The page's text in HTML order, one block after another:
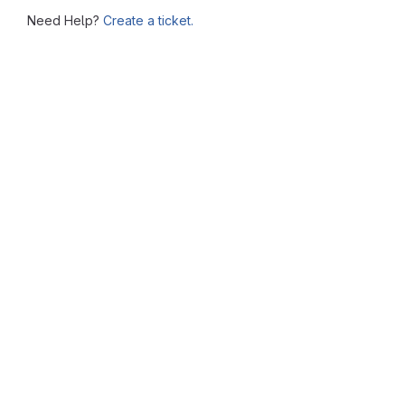
Need Help? Create a ticket.